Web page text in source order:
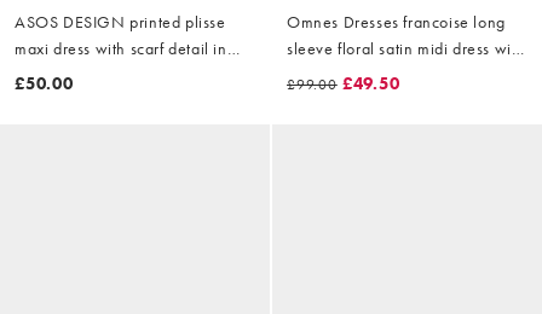
ASOS DESIGN printed plisse
maxi dress with scarf detail in
purple floral
£50.00
Omnes Dresses francoise long
sleeve floral satin midi dress with
open back in pink
£99.00 £49.50